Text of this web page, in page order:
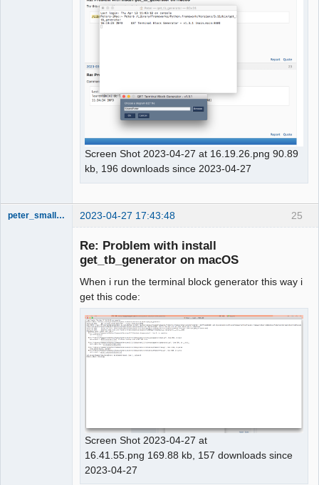
Screen Shot 2023-04-27 at 16.19.26.png 90.89
kb, 196 downloads since 2023-04-27
25
peter_smalley94 2023-04-27 17:43:48
Re: Problem with install
get_tb_generator on macOS
When i run the terminal block generator this way i
get this code:
Screen Shot 2023-04-27 at
16.41.55.png 169.88 kb, 157 downloads since
2023-04-27